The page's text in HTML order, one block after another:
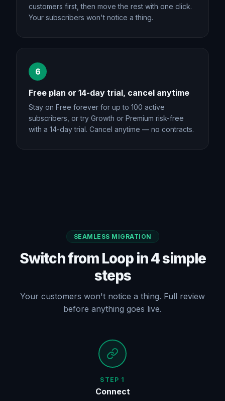
customers first, then move the rest with one click.
Your subscribers won't notice a thing.
6
Free plan or 14-day trial, cancel anytime
Stay on Free forever for up to 100 active
subscribers, or try Growth or Premium risk-free
with a 14-day trial. Cancel anytime — no contracts.
SEAMLESS MIGRATION
Switch from Loop in 4 simple
steps
Your customers won't notice a thing. Full review
before anything goes live.
STEP 1
Connect